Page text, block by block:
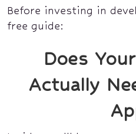
Before investing in
free guide:
Does
Actually